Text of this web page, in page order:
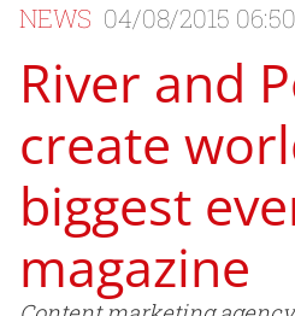
NEWS 04/08/2015 06:50
River and
create
biggest
magazine